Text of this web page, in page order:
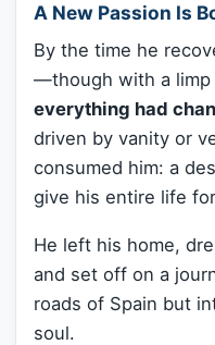
A New Passion Is
By the time he
—though with a
everything had
driven by vanity or
consumed him: a
give his entire life for
He left his home,
and set off on a
roads of Spain but
soul.